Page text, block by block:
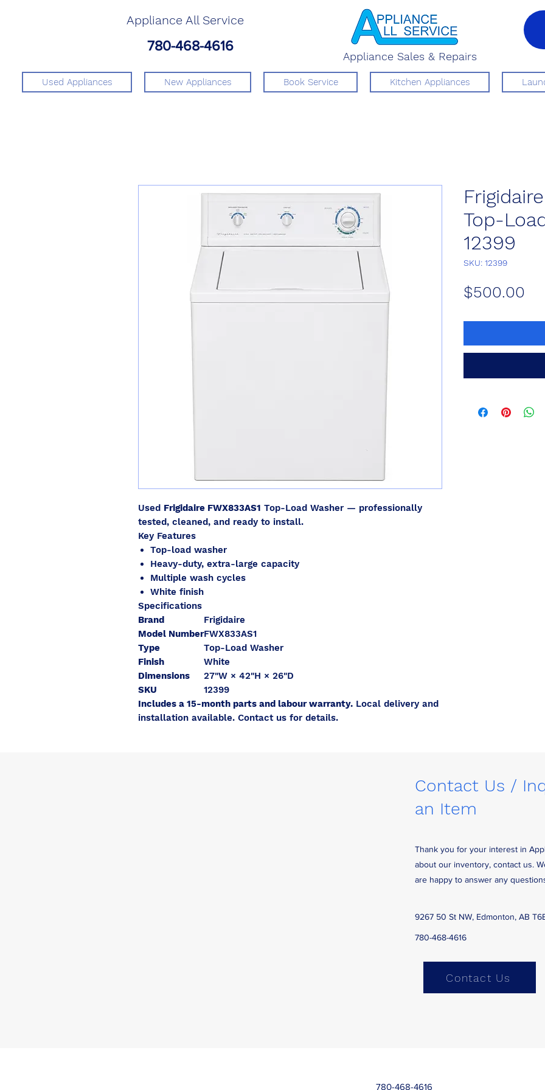
Appliance All Service
780-468-4616
Appliance Sales & Repairs
Used Appliances New Appliances Book Service Kitchen Appliances
Used Frigidaire FWX833AS1 Top-Load Washer — professionally
tested, cleaned, and ready to install.
Key Features
Top-load washer
Heavy-duty, extra-large capacity
Multiple wash cycles
White finish
Specifications
Brand
Frigidaire
Model NumberFWX833AS1
Type
Top-Load Washer
Finish
White
Dimensions
27"W × 42"H × 26"D
SKU
12399
Includes a 15-month parts and labour warranty. Local delivery and
installation available. Contact us for details.
Top-
12399
SKU: 12399
$500.00
Contact Us /
an Item
Thank you for your interest in
about our inventory, contact us.
are happy to answer any
9267 50 St NW, Edmonton, AB
780-468-4616
Contact Us
780-468-4616